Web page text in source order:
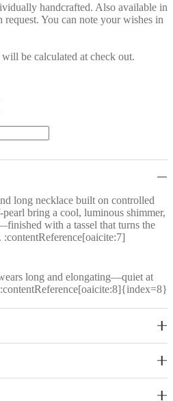
handcrafted. Also available in
You can note your wishes in
be calculated at check out.
long necklace built on controlled
bring a cool, luminous shimmer,
with a tassel that turns the
long and elongating—quiet at